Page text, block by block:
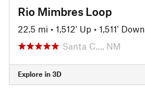
Rio Mimbres Loop
22.5 mi • 1,512' Up • 1,511' Down
Santa C…, NM
Explore in 3D